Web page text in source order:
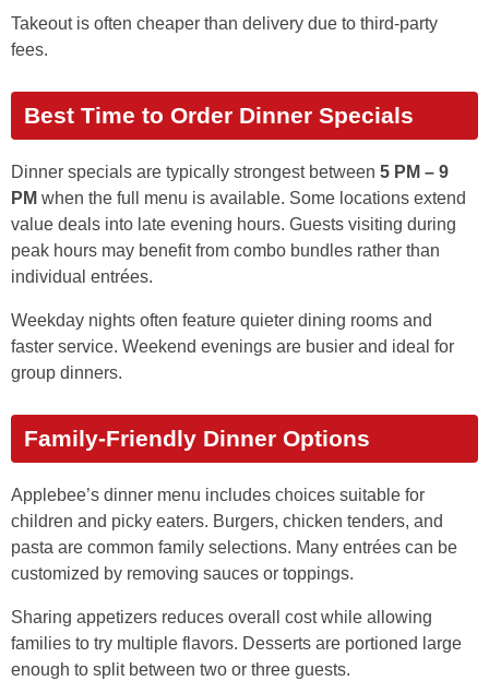
Takeout is often cheaper than delivery due to third-party
fees.
Best Time to Order Dinner Specials
Dinner specials are typically strongest between 5 PM – 9
PM when the full menu is available. Some locations extend
value deals into late evening hours. Guests visiting during
peak hours may benefit from combo bundles rather than
individual entrées.
Weekday nights often feature quieter dining rooms and
faster service. Weekend evenings are busier and ideal for
group dinners.
Family-Friendly Dinner Options
Applebee’s dinner menu includes choices suitable for
children and picky eaters. Burgers, chicken tenders, and
pasta are common family selections. Many entrées can be
customized by removing sauces or toppings.
Sharing appetizers reduces overall cost while allowing
families to try multiple flavors. Desserts are portioned large
enough to split between two or three guests.